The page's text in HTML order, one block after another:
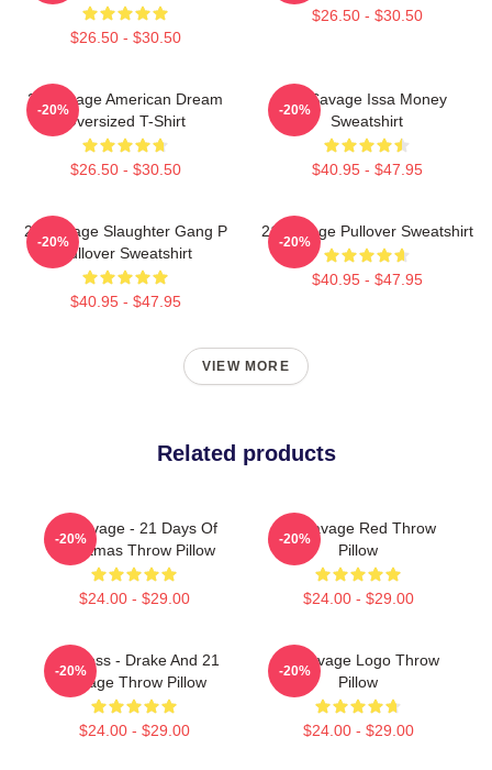
$26.50 - $30.50
$26.50 - $30.50
21 Savage American Dream
Oversized T-Shirt
$26.50 - $30.50
-20%
21 Savage Issa Money
Sweatshirt
$40.95 - $47.95
-20%
21 Savage Slaughter Gang P
Pullover Sweatshirt
$40.95 - $47.95
-20%
21 Savage Pullover Sweatshirt
$40.95 - $47.95
-20%
VIEW MORE
Related products
21 Savage - 21 Days Of
Christmas Throw Pillow
$24.00 - $29.00
-20%
21 Savage Red Throw
Pillow
$24.00 - $29.00
-20%
Her Loss - Drake And 21
Savage Throw Pillow
$24.00 - $29.00
-20%
21 Savage Logo Throw
Pillow
$24.00 - $29.00
-20%